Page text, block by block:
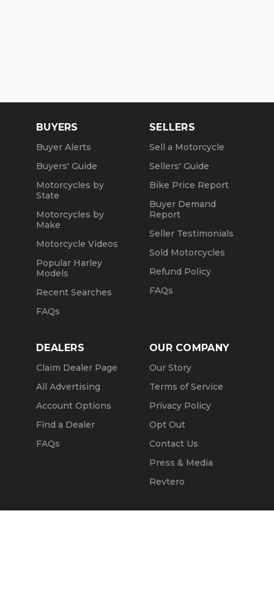
BUYERS
Buyer Alerts
Buyers' Guide
Motorcycles by
State
Motorcycles by
Make
Motorcycle Videos
Popular Harley
Models
Recent Searches
FAQs
SELLERS
Sell a Motorcycle
Sellers' Guide
Bike Price Report
Buyer Demand
Report
Seller Testimonials
Sold Motorcycles
Refund Policy
FAQs
DEALERS
Claim Dealer Page
All Advertising
Account Options
Find a Dealer
FAQs
OUR COMPANY
Our Story
Terms of Service
Privacy Policy
Opt Out
Contact Us
Press & Media
Revtero